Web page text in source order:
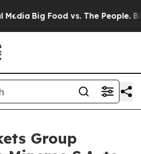
Big Food vs. The People. Big
Group